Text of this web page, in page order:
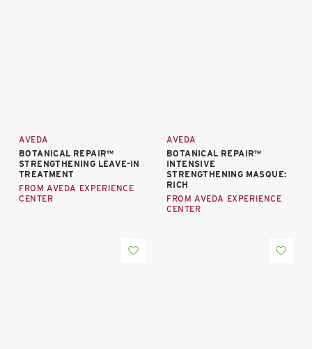
AVEDA
BOTANICAL REPAIR™
STRENGTHENING LEAVE-IN
TREATMENT
FROM AVEDA EXPERIENCE
CENTER
AVEDA
BOTANICAL REPAIR™
INTENSIVE
STRENGTHENING MASQUE:
RICH
FROM AVEDA EXPERIENCE
CENTER